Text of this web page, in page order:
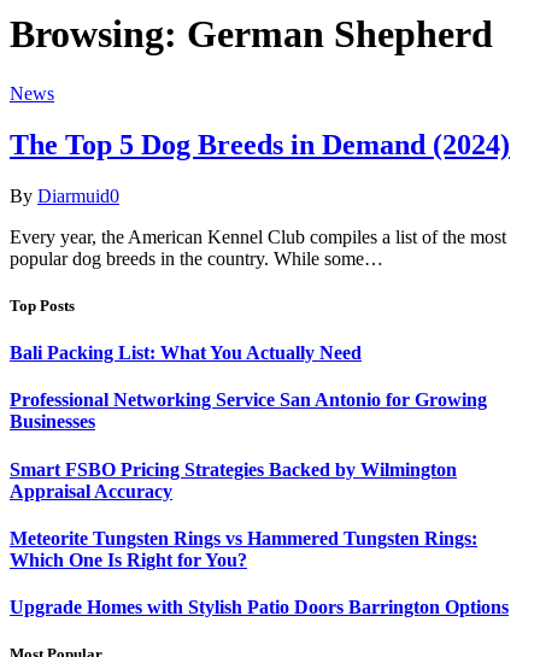
Browsing: German Shepherd
News
The Top 5 Dog Breeds in Demand (2024)
By Diarmuid0
Every year, the American Kennel Club compiles a list of the most
popular dog breeds in the country. While some…
Top Posts
Bali Packing List: What You Actually Need
Professional Networking Service San Antonio for Growing
Businesses
Smart FSBO Pricing Strategies Backed by Wilmington
Appraisal Accuracy
Meteorite Tungsten Rings vs Hammered Tungsten Rings:
Which One Is Right for You?
Upgrade Homes with Stylish Patio Doors Barrington Options